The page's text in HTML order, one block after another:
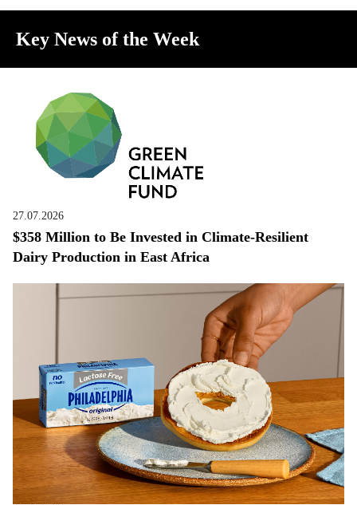
Key News of the Week
27.07.2026
$358 Million to Be Invested in Climate-Resilient
Dairy Production in East Africa